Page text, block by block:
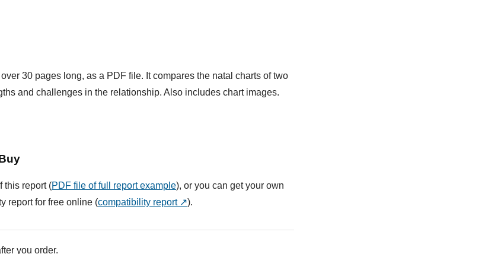
30 pages long, as a PDF file. It compares the natal charts of two
and challenges in the relationship. Also includes chart images.
this report (PDF file of full report example), or you can get your own
report for free online (compatibility report ↗).
you order.